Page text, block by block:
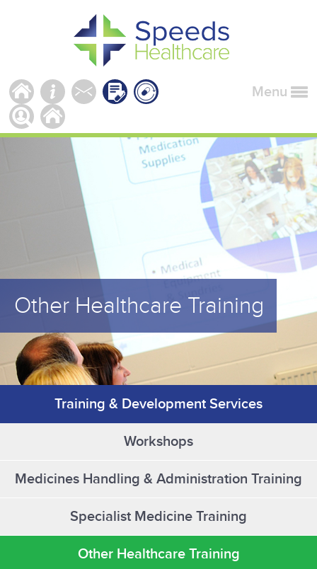
Menu
Other Healthcare Training
Training & Development Services
Workshops
Medicines Handling & Administration Training
Specialist Medicine Training
Other Healthcare Training